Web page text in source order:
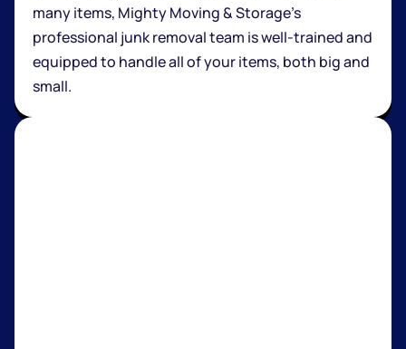
many items, Mighty Moving & Storage’s
professional junk removal team is well-trained and
equipped to handle all of your items, both big and
small.